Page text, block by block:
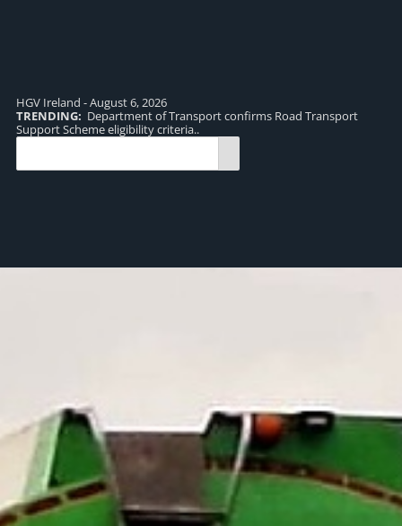
HGV Ireland - August 6, 2026
TRENDING: Department of Transport confirms Road Transport
Support Scheme eligibility criteria..